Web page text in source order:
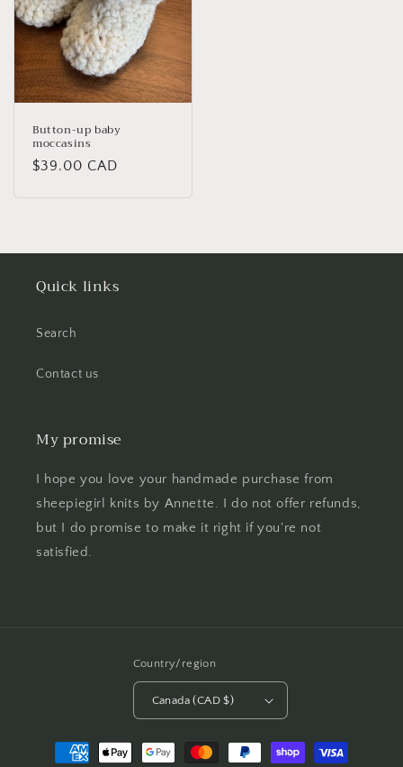
Button-up baby
moccasins
Regular
$39.00 CAD
Quick links
Search
Contact us
My promise
I hope you love your handmade purchase from
sheepiegirl knits by Annette. I do not offer refunds,
but I do promise to make it right if you're not
satisfied.
Country/region
Canada (CAD $)
Payment